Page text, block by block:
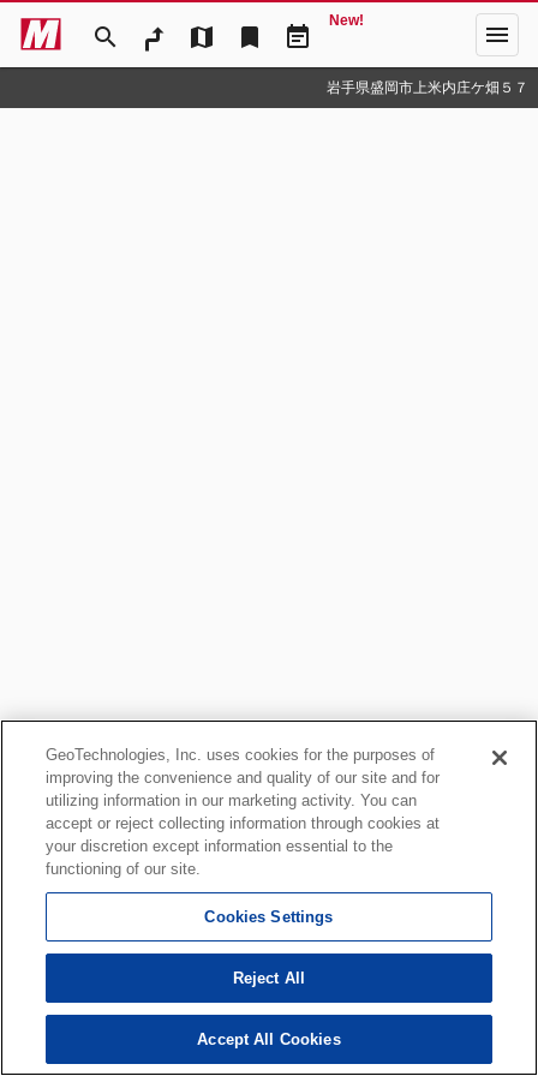
search map bookmark event_note
New! menu
岩手県盛岡市上米内庄ケ畑５７
GeoTechnologies, Inc. uses cookies for the purposes of
improving the convenience and quality of our site and for
utilizing information in our marketing activity. You can
accept or reject collecting information through cookies at
your discretion except information essential to the
functioning of our site.
Cookies Settings
Reject All
Accept All Cookies